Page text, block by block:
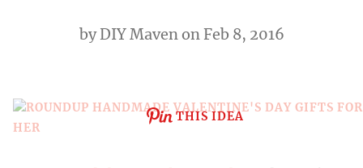
byDIY Mavenon Feb 8, 2016
THIS IDEA